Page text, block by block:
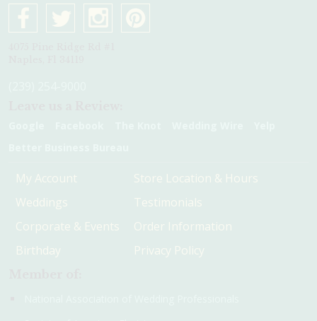
My Account
Weddings
Corporate & Events
Birthday
Store Location & Hours
Testimonials
Order Information
Privacy Policy